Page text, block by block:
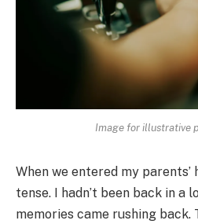
Image for illustrative
When we entered my
tense. I hadn’t been back in a
memories came rushing back.